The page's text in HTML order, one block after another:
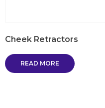
Cheek Retractors
READ MORE